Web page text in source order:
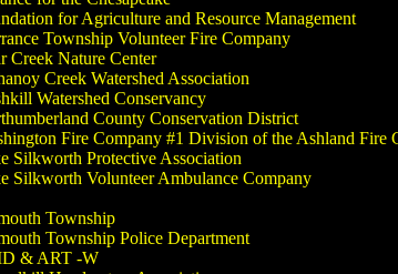
for Agriculture and Resource Management
Township Volunteer Fire Company
Creek Nature Center
Creek Watershed Association
Watershed Conservancy
County Conservation District
Fire Company #1 Division of the Ashland Fire
Silkworth Protective Association
Silkworth Volunteer Ambulance Company
Township
Township Police Department
& ART -W